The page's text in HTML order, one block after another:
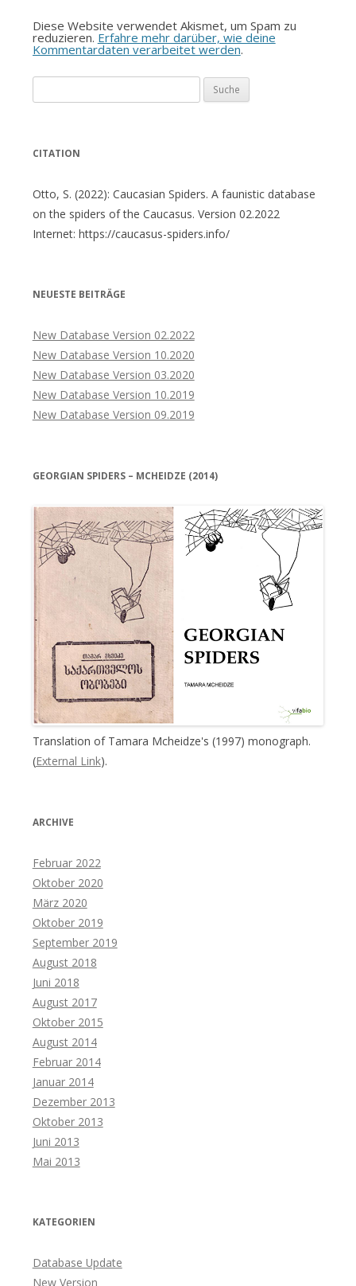
Diese Website verwendet Akismet, um Spam zu
reduzieren. Erfahre mehr darüber, wie deine
Kommentardaten verarbeitet werden.
nach:
CITATION
Otto, S. (2022): Caucasian Spiders. A faunistic database
on the spiders of the Caucasus. Version 02.2022
Internet: https://caucasus-spiders.info/
NEUESTE BEITRÄGE
New Database Version 02.2022
New Database Version 10.2020
New Database Version 03.2020
New Database Version 10.2019
New Database Version 09.2019
GEORGIAN SPIDERS – MCHEIDZE (2014)
Translation of Tamara Mcheidze's (1997) monograph.
(External Link).
ARCHIVE
Februar 2022
Oktober 2020
März 2020
Oktober 2019
September 2019
August 2018
Juni 2018
August 2017
Oktober 2015
August 2014
Februar 2014
Januar 2014
Dezember 2013
Oktober 2013
Juni 2013
Mai 2013
KATEGORIEN
Database Update
New Version